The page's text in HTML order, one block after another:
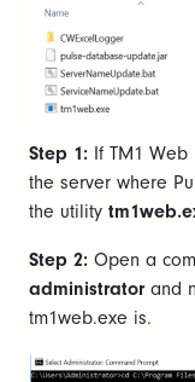
Step 1: If TM1
the server where
the utility
Step 2: Open a
administratorand
tm1web.exe is.